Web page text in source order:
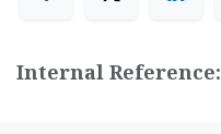
Internal Reference: